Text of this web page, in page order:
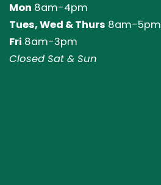
Mon 8am-4pm
Tues, Wed & Thurs 8am-5pm
Fri 8am-3pm
Closed Sat & Sun